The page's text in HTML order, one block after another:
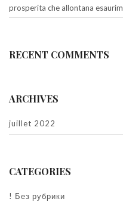
prosperita che allontana
RECENT COMMENTS
ARCHIVES
juillet 2022
CATEGORIES
! Без рубрики